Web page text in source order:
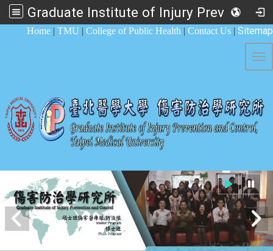
Graduate Institute of Injury Prevention and Control
Home | TMU | College of Public Health | Contact Us | Sitemap